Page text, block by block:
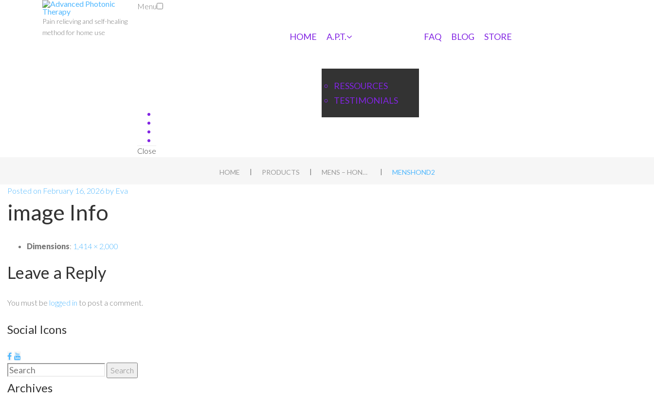
Pain relieving and self-healing
method for home use
Menu
HOME A.P.T.
RESSOURCES
TESTIMONIALS
FAQ BLOG STORE
Close
HOME | PRODUCTS | MENS – HOND WORKSHOP IN HEIBLOEM, NL | MENSHOND2
Posted on February 16, 2026 by Eva
image Info
Dimensions: 1,414 × 2,000
Leave a Reply
You must be logged in to post a comment.
Social Icons
Search
Search
Archives